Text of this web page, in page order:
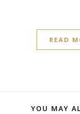
READ
YOU MAY